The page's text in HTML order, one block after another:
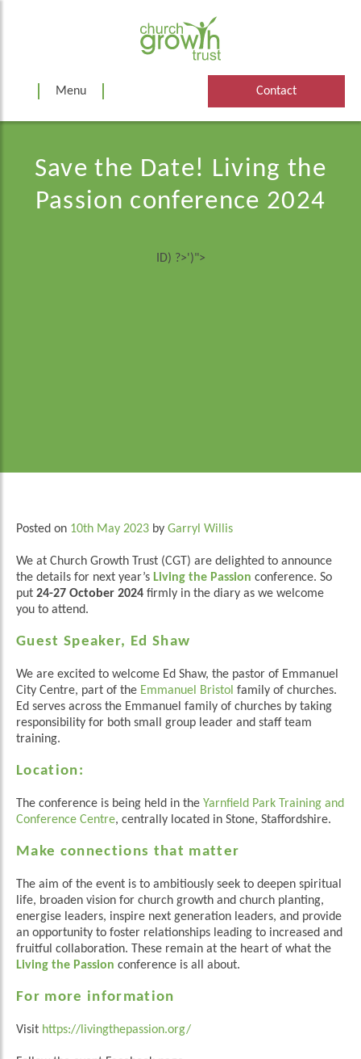
Menu Contact
Save the Date! Living the
Passion conference 2024
ID) ?>')">
Posted on 10th May 2023 by Garryl Willis
We at Church Growth Trust (CGT) are delighted to announce
the details for next year’s Living the Passion conference. So
put 24-27 October 2024 firmly in the diary as we welcome
you to attend.
Guest Speaker, Ed Shaw
We are excited to welcome Ed Shaw, the pastor of Emmanuel
City Centre, part of the Emmanuel Bristol family of churches.
Ed serves across the Emmanuel family of churches by taking
responsibility for both small group leader and staff team
training.
Location:
The conference is being held in the Yarnfield Park Training and
Conference Centre, centrally located in Stone, Staffordshire.
Make connections that matter
The aim of the event is to ambitiously seek to deepen spiritual
life, broaden vision for church growth and church planting,
energise leaders, inspire next generation leaders, and provide
an opportunity to foster relationships leading to increased and
fruitful collaboration. These remain at the heart of what the
Living the Passion conference is all about.
For more information
Visit https://livingthepassion.org/